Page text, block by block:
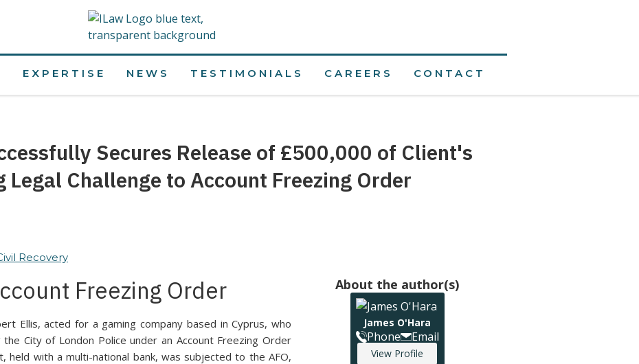
EXPERTISE NEWS TESTIMONIALS CAREERS CONTACT
Secures Release of £500,000 of Client's
Legal Challenge to Account Freezing Order
Recovery
Freezing Order
Ellis, acted for a gaming company based in Cyprus, who
City of London Police under an Account Freezing Order
held with a multi-national bank, was subjected to the AFO,
About the author(s)
James O'Hara
Phone Email
View Profile